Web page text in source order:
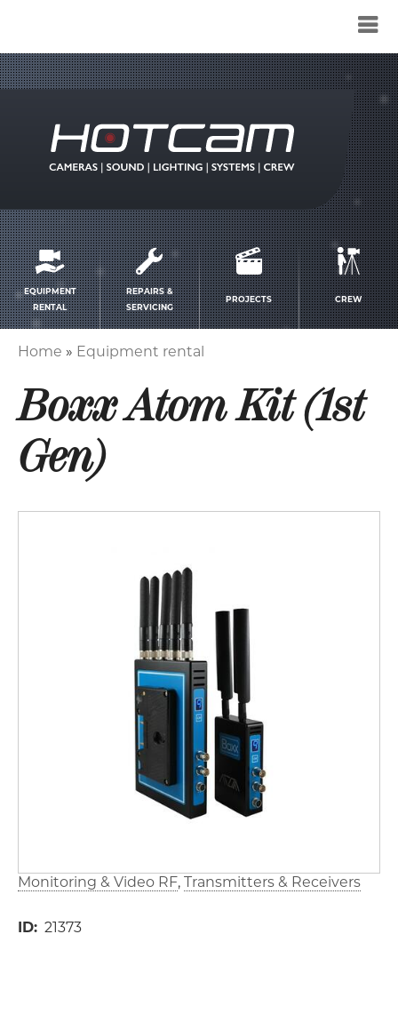
Service
menu
EQUIPMENT
RENTAL
REPAIRS &
SERVICING
PROJECTS CREW
Home Equipment rental
Boxx Atom Kit (1st
Gen)
Monitoring & Video RF Transmitters & Receivers
ID 21373